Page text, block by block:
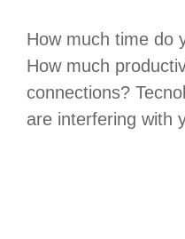
How much time do
How much
connections?
are interfering with